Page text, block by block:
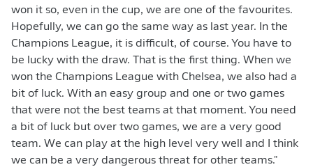
won it so, even in the cup, we are one of the favourites.
Hopefully, we can go the same way as last year. In the
Champions League, it is difficult, of course. You have to
be lucky with the draw. That is the first thing. When we
won the Champions League with Chelsea, we also had a
bit of luck. With an easy group and one or two games
that were not the best teams at that moment. You need
a bit of luck but over two games, we are a very good
team. We can play at the high level very well and I think
we can be a very dangerous threat for other teams."